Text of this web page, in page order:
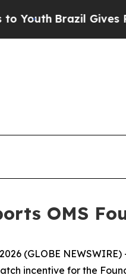
Brazil Gives
OMS
(GLOBE NEWSWIRE)
incentive for the